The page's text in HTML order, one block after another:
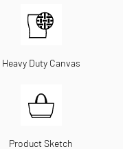
Heavy Duty Canvas
Product Sketch